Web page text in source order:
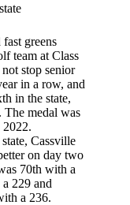
greens
team at Class
stop senior
in a row, and
in the state,
The medal was
Cassville
on day two
70th with a
229 and
a 236.